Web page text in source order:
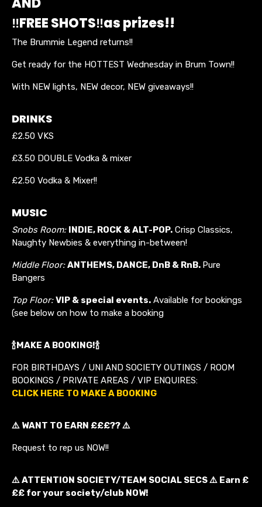
‼️FREE SHOTS‼️as prizes!!
The Brummie Legend returns!!
Get ready for the HOTTEST Wednesday in Brum Town!!
With NEW lights, NEW decor, NEW giveaways!!
DRINKS
£2.50 VKS
£3.50 DOUBLE Vodka & mixer
£2.50 Vodka & Mixer!!
MUSIC
Snobs Room: INDIE, ROCK & ALT-POP. Crisp Classics,
Naughty Newbies & everything in-between!
Middle Floor:ANTHEMS, DANCE, DnB & RnB. Pure
Bangers
Top Floor:VIP & special events. Available for bookings
(see below on how to make a booking
🍾MAKE A BOOKING!🍾
FOR BIRTHDAYS / UNI AND SOCIETY OUTINGS / ROOM
BOOKINGS / PRIVATE AREAS / VIP ENQUIRES:
CLICK HERE TO MAKE A BOOKING
⚠️ WANT TO EARN £££?? ⚠️
Request to rep us NOW!!
⚠️ ATTENTION SOCIETY/TEAM SOCIAL SECS ⚠️ Earn £
££ for your society/club NOW!